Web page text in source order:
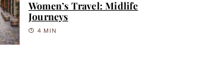
Women’s Travel: Midlife
Journeys
4 MIN